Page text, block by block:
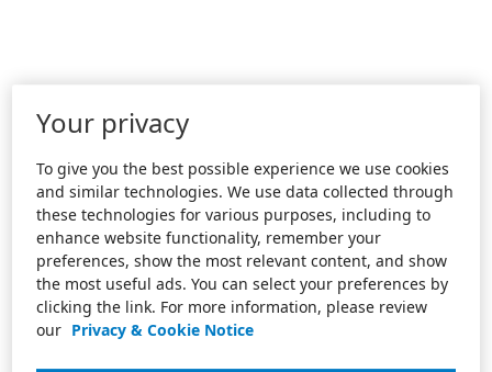
Your privacy
To give you the best possible experience we use cookies
and similar technologies. We use data collected through
these technologies for various purposes, including to
enhance website functionality, remember your
preferences, show the most relevant content, and show
the most useful ads. You can select your preferences by
clicking the link. For more information, please review
our Privacy & Cookie Notice